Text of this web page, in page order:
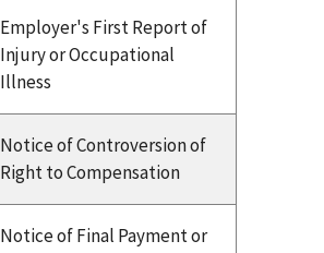
Employer's First Report of
Injury or Occupational
Illness
Notice of Controversion of
Right to Compensation
Notice of Final Payment or